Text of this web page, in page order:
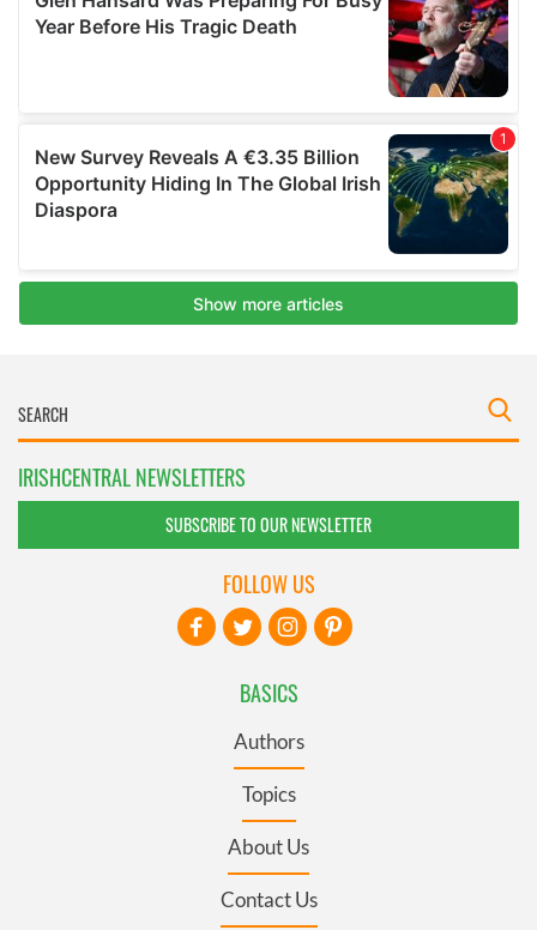
IRISHCENTRAL NEWSLETTERS
SUBSCRIBE TO OUR NEWSLETTER
BASICS
Authors
Topics
About Us
Contact Us
FOLLOW US